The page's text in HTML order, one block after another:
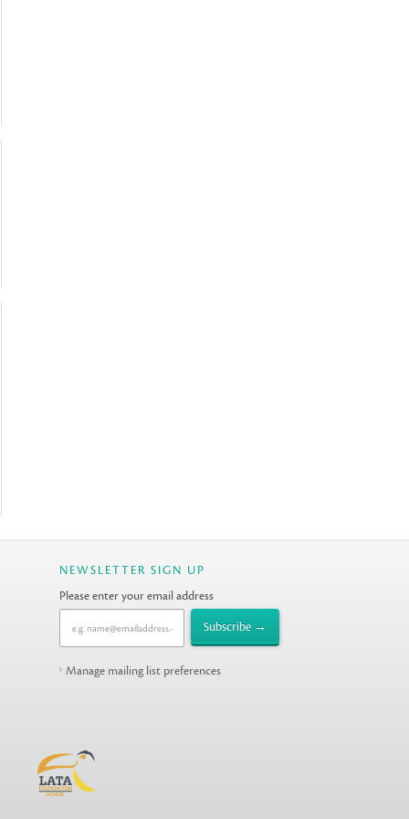
NEWSLETTER SIGN UP
Please enter your email address
Manage mailing list preferences